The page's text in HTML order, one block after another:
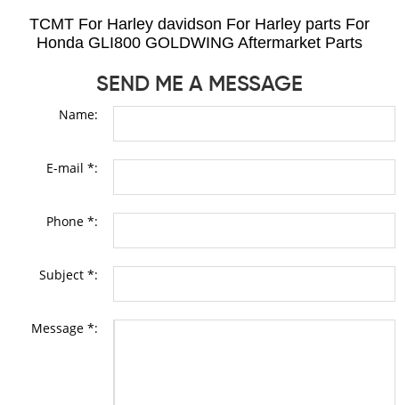
TCMT For Harley davidson For Harley parts For
Honda GLI800 GOLDWING Aftermarket Parts
SEND ME A MESSAGE
Name:
E-mail *:
Phone *:
Subject *:
Message *: